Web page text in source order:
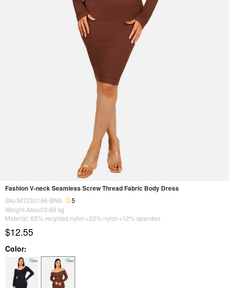
Fashion V-neck Seamless Screw Thread Fabric Body Dress
Sku:MT230196-BN6
5
Weight About:0.60 kg
Material: 65% recycled nylon+23% nylon+12% spandex
$12.55
Color: